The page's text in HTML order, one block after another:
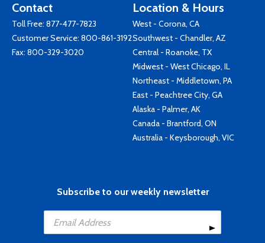
Contact
Toll Free: 877-477-7823
Customer Service: 800-861-3192
Fax: 800-329-3020
Location & Hours
West - Corona, CA
Southwest - Chandler, AZ
Central - Roanoke, TX
Midwest - West Chicago, IL
Northeast - Middletown, PA
East - Peachtree City, GA
Alaska - Palmer, AK
Canada - Brantford, ON
Australia - Keysborough, VIC
Subscribe to our weekly newsletter